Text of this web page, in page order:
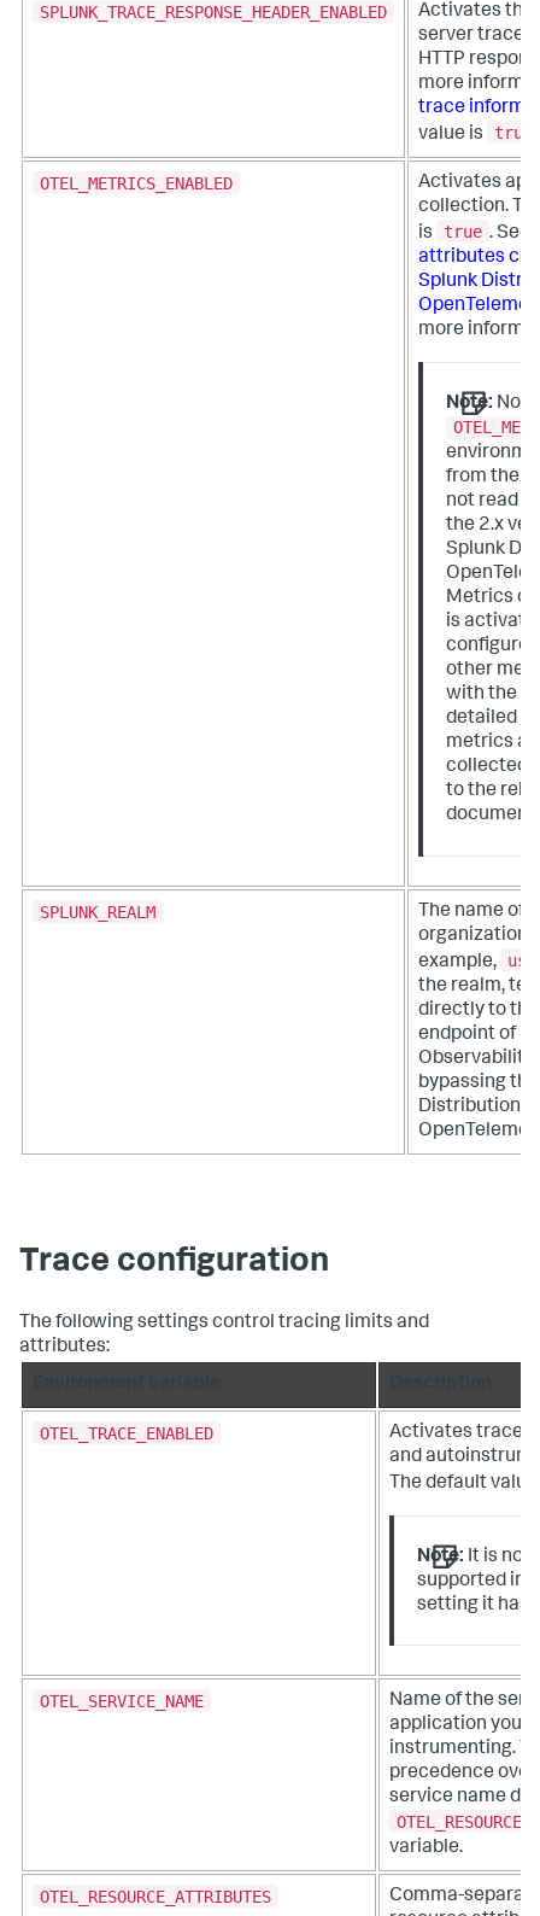
SPLUNK_TRACE_RESPONSE_HEADER_ENABLED
Activates the
server trace
HTTP
more
trace
value is
true
OTEL_METRICS_ENABLED
Activates
collection.
is
true . See
attributes
Splunk
more
Note:
from the
not read
the 2.x
Splunk
Metrics
is
other
with the
detailed
metrics
collected,
to the
SPLUNK_REALM
The name of
example,
us0
the realm,
directly to
endpoint of
Observability
bypassing
Distribution of
Trace configuration
The following settings control tracing limits and
attributes:
OTEL_TRACE_ENABLED
Activates tracer
and
The default
Note: It is not
supported in
setting it has
OTEL_SERVICE_NAME
Name of the
application
instrumenting.
precedence over
service name
variable.
OTEL_RESOURCE_ATTRIBUTES
Comma-